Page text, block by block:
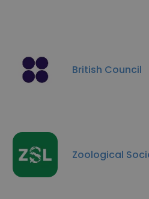
British Council
Zoological